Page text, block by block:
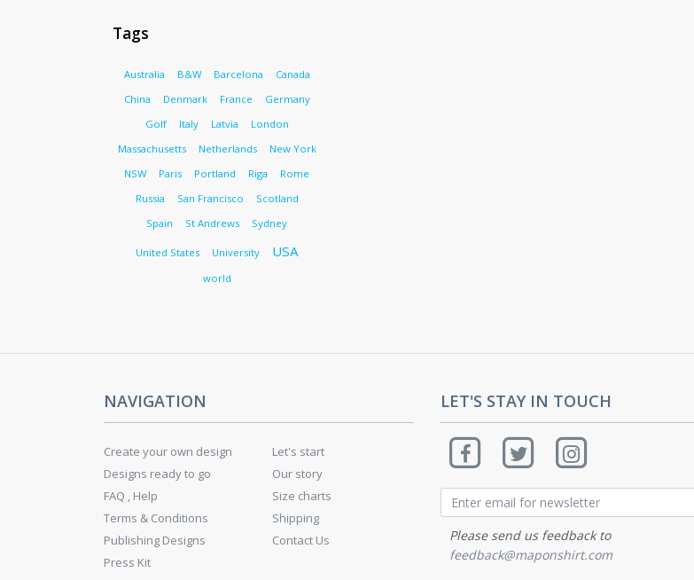
Tags
Australia B&W Barcelona
Canada
China
Denmark France
Germany
Golf
Italy Latvia
London
Massachusetts
Netherlands
New York
NSW
Paris Portland Riga
Rome
Russia
San Francisco
Scotland
Spain
St Andrews Sydney
United States University USA
world
NAVIGATION
Create your own design
Designs ready to go
FAQ , Help
Terms & Conditions
Publishing Designs
Press Kit
Let's start
Our story
Size charts
Shipping
Contact Us
LET'S STAY IN TOUCH
Please send us feedback to
feedback@maponshirt.com